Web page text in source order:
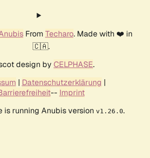
From Techaro. Made with ❤️ in
🇨🇦.
design by CELPHASE.
| Datenschutzerklärung |
-- Imprint
is running Anubis version v1.26.0.